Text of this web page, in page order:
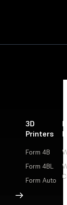
Sign Up
3D
Printers
Form 4B
Form 4BL
Form Auto